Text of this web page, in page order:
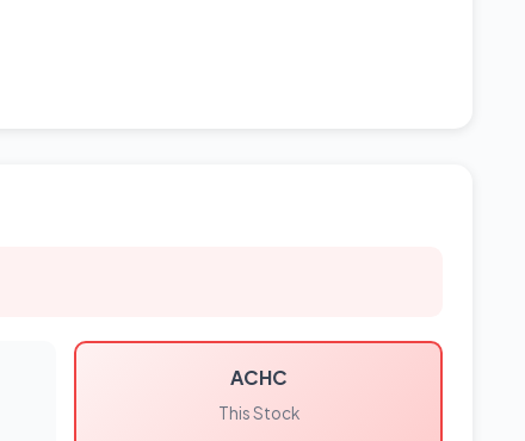
ACHC
This Stock